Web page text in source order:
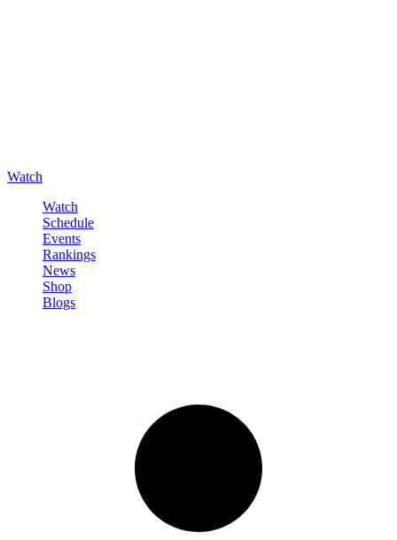
Watch
Watch
Schedule
Events
Rankings
News
Shop
Blogs